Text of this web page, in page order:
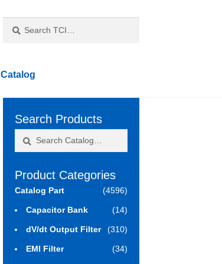
for:
Catalog
Search Products
Product Categories
Catalog Part (4596)
Capacitor Bank (14)
dV/dt Output Filter (310)
EMI Filter (34)